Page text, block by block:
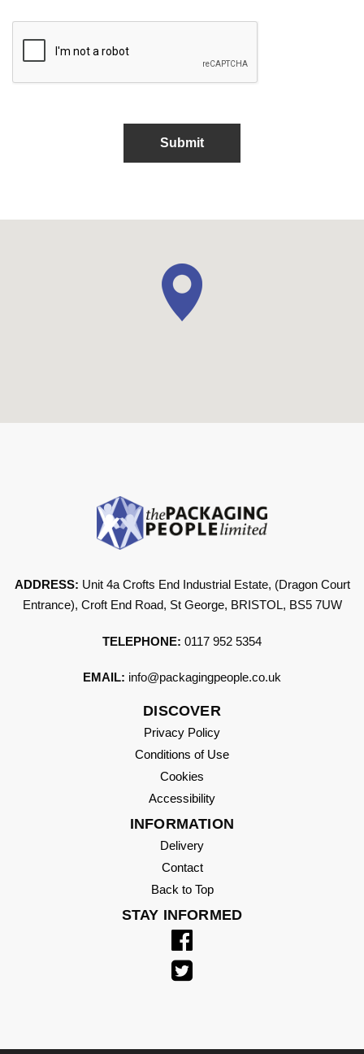
ADDRESS: Unit 4a Crofts End Industrial Estate, (Dragon Court
Entrance), Croft End Road, St George, BRISTOL, BS5 7UW
TELEPHONE: 0117 952 5354
EMAIL: info@packagingpeople.co.uk
DISCOVER
Privacy Policy
Conditions of Use
Cookies
Accessibility
INFORMATION
Delivery
Contact
Back to Top
STAY INFORMED